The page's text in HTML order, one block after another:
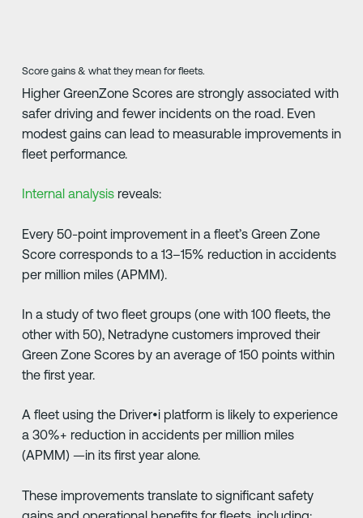
Score gains & what they mean for fleets.
Higher GreenZone Scores are strongly associated with
safer driving and fewer incidents on the road. Even
modest gains can lead to measurable improvements in
fleet performance.
Internal analysisreveals:
Every 50-point improvement in a fleet’s Green Zone
Score corresponds to a 13–15% reduction in accidents
per million miles (APMM).
In a study of two fleet groups (one with 100 fleets, the
other with 50), Netradyne customers improved their
Green Zone Scores by an average of 150 points within
the first year.
A fleet using the Driver•i platform is likely to experience
a 30%+ reduction in accidents per million miles
(APMM) —in its first year alone.
These improvements translate to significant safety